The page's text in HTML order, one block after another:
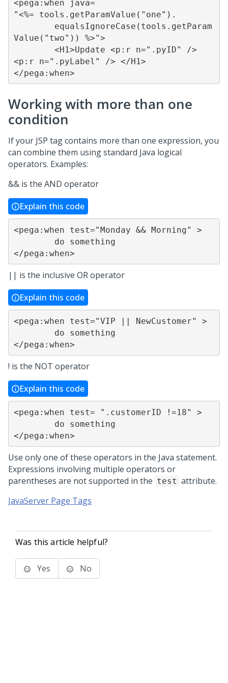
<pega:when java=
"<%= tools.getParamValue("one").
Value("two")) %>">
<p:r n=".pyLabel" /> </H1>
</pega:when>
Working with more than one
condition
If your JSP tag contains more than one expression, you
can combine them using standard Java logical
operators. Examples:
&& is the AND operator
Explain this code
<pega:when test="Monday && Morning" >
</pega:when>
|| is the inclusive OR operator
Explain this code
<pega:when test="VIP || NewCustomer" >
</pega:when>
! is the NOT operator
Explain this code
<pega:when test= ".customerID !=18" >
</pega:when>
Use only one of these operators in the Java statement.
Expressions involving multiple operators or
parentheses are not supported in the test attribute.
JavaServer Page Tags
Was this article helpful?
Yes No